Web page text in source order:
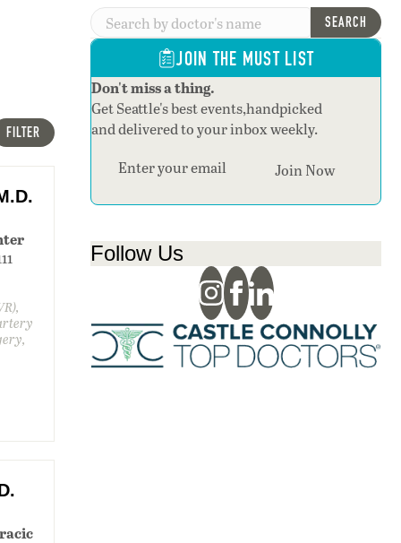
FILTER
SEARCH
JOIN THE MUST LIST
Don't miss a thing.
Get Seattle's best events,handpicked
and delivered to your inbox weekly.
Section
Join Now
Follow Us